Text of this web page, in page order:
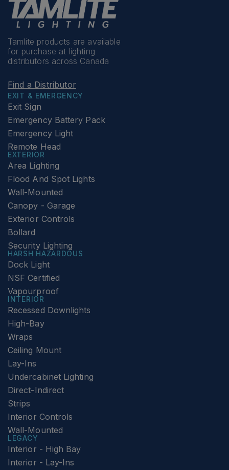
Tamlite products are available
for purchase at lighting
distributors across Canada
Find a Distributor
EXIT & EMERGENCY
Exit Sign
Emergency Battery Pack
Emergency Light
Remote Head
EXTERIOR
Area Lighting
Flood And Spot Lights
Wall-Mounted
Canopy - Garage
Exterior Controls
Bollard
Security Lighting
HARSH HAZARDOUS
Dock Light
NSF Certified
Vapourproof
INTERIOR
Recessed Downlights
High-Bay
Wraps
Ceiling Mount
Lay-Ins
Undercabinet Lighting
Direct-Indirect
Strips
Interior Controls
Wall-Mounted
LEGACY
Interior - High Bay
Interior - Lay-Ins